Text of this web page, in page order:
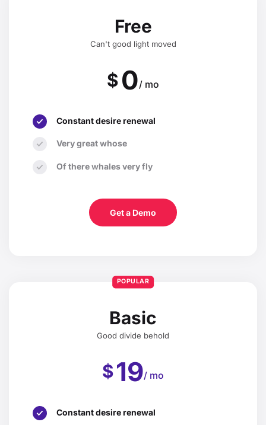
Free
Can't good light moved
$0/ mo
Constant desire renewal
Very great whose
Of there whales very fly
Get a Demo
POPULAR
Basic
Good divide behold
$19/ mo
Constant desire renewal